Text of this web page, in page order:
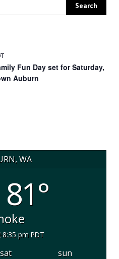
Fun Day set for Saturday,
Auburn
WA
81°
8:35 pm PDT
sat
sun